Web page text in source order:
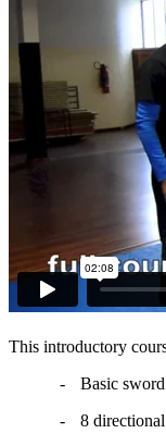
This introductory
-
Basic
-
8